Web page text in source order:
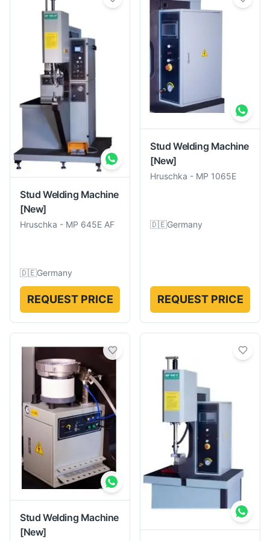
Stud Welding Machine
[New]
Hruschka - MP 645E AF
🇩🇪Germany
REQUEST PRICE
Stud Welding Machine
[New]
Hruschka - MP 1065E
🇩🇪Germany
REQUEST PRICE
Stud Welding Machine
[New]